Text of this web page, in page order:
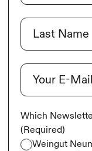
E-Mail
Which
(Required)
Weingut